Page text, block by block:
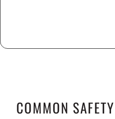
COMMON